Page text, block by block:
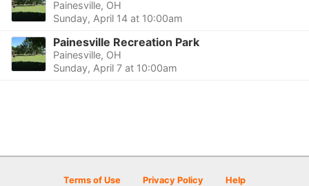
Painesville, OH
Sunday, April 14 at 10:00am
Painesville Recreation Park
Painesville, OH
Sunday, April 7 at 10:00am
Terms of Use Privacy Policy
Help